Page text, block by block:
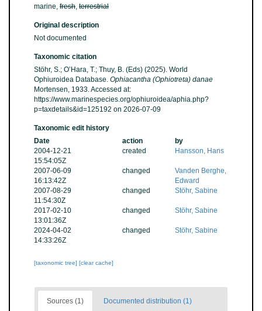
marine, fresh, terrestrial
Original description
Not documented
Taxonomic citation
Stöhr, S.; O’Hara, T.; Thuy, B. (Eds) (2025). World
Ophiuroidea Database. Ophiacantha (Ophiotreta) danae
Mortensen, 1933. Accessed at:
https://www.marinespecies.org/ophiuroidea/aphia.php?
p=taxdetails&id=125192 on 2026-07-09
Taxonomic edit history
Date
action
by
2004-12-21
15:54:05Z
created Hansson, Hans
2007-06-09
16:13:42Z
changed
Vanden Berghe,
Edward
2007-08-29
11:54:30Z
changed Stöhr, Sabine
2017-02-10
13:01:36Z
changed Stöhr, Sabine
2024-04-02
14:33:26Z
changed Stöhr, Sabine
[taxonomic tree] [clear cache]
Sources (1) Documented distribution (1)